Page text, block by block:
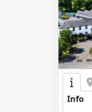
Info